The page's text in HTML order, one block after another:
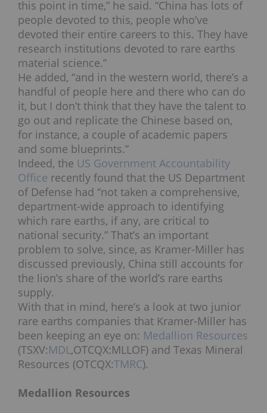
this point in time,” he said. “China has lots of
people devoted to this, people who’ve
devoted their entire careers to this. They have
research institutions devoted to rare earths
material science.”
He added, “and in the western world, there’s a
handful of people here and there who can do
it, but I don’t think that they have the talent to
go out and replicate the Chinese based on,
for instance, a couple of academic papers
and some blueprints.”
Indeed, the US Government Accountability
Office recently found that the US Department
of Defense had “not taken a comprehensive,
department-wide approach to identifying
which rare earths, if any, are critical to
national security.” That’s an important
problem to solve, since, as Kramer-Miller has
discussed previously, China still accounts for
the lion’s share of the world’s rare earths
supply.
With that in mind, here’s a look at two junior
rare earths companies that Kramer-Miller has
been keeping an eye on: Medallion Resources
(TSXV:MDL,OTCQX:MLLOF) and Texas Mineral
Resources (OTCQX:TMRC).
Medallion Resources